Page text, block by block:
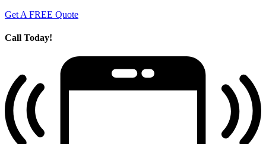
Get A FREE Quote
Call Today!